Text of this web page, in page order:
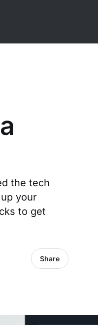
the tech
your
to get
Share